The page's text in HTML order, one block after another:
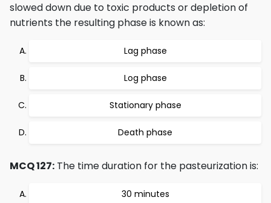
slowed down due to toxic products or depletion of
nutrients the resulting phase is known as:
Lag phase
Log phase
Stationary phase
Death phase
MCQ 127: The time duration for the pasteurization is:
30 minutes